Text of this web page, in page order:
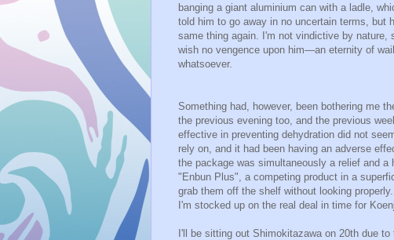
banging a giant aluminium can with a ladle,
told him to go away in no uncertain terms, but
same thing again. I'm not vindictive by nature,
wish no vengence upon him—an eternity of
whatsoever.
Something had, however, been bothering me
the previous evening too, and the previous
effective in preventing dehydration did not
rely on, and it had been having an adverse
the package was simultaneously a relief and a
"Enbun Plus", a competing product in a
grab them off the shelf without looking
I'm stocked up on the real deal in time for
I'll be sitting out Shimokitazawa on 20th due to